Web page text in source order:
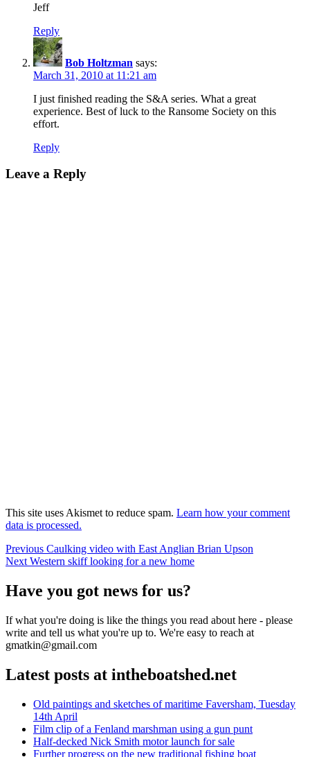
Jeff
Reply
Bob Holtzman says:
March 31, 2010 at 11:21 am
I just finished reading the S&A series. What a great
experience. Best of luck to the Ransome Society on this
effort.
Reply
Leave a Reply
This site uses Akismet to reduce spam. Learn how your comment
data is processed.
Post
navigation
Previous Previous
post:
Caulking video with East Anglian Brian Upson
Next Next
Western skiff looking for a new home
Have you got news for us?
If what you're doing is like the things you read about here - please
write and tell us what you're up to. We're easy to reach at
gmatkin@gmail.com
Latest posts at intheboatshed.net
Old paintings and sketches of maritime Faversham, Tuesday
14th April
Film clip of a Fenland marshman using a gun punt
Half-decked Nick Smith motor launch for sale
Further progress on the new traditional fishing boat